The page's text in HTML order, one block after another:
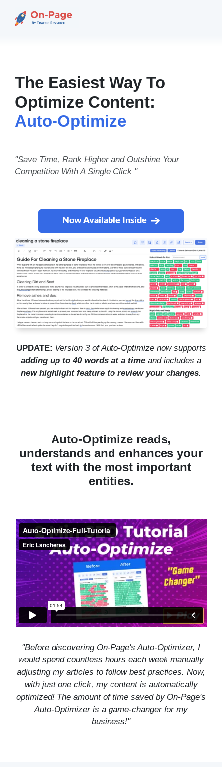
The Easiest Way To
Optimize Content:
Auto-Optimize
"Save Time, Rank Higher and Outshine Your
Competition With A Single Click "
Now Available Inside
UPDATE: Version 3 of Auto-Optimize now supports
adding up to 40 words at a time and includes a
new highlight feature to review your changes.
Auto-Optimize reads,
understands and enhances your
text with the most important
entities.
"Before discovering On-Page's Auto-Optimizer, I
would spend countless hours each week manually
adjusting my articles to follow best practices. Now,
with just one click, my content is automatically
optimized! The amount of time saved by On-Page's
Auto-Optimizer is a game-changer for my
business!"